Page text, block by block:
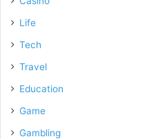
Life
Tech
Travel
Education
Game
Gambling